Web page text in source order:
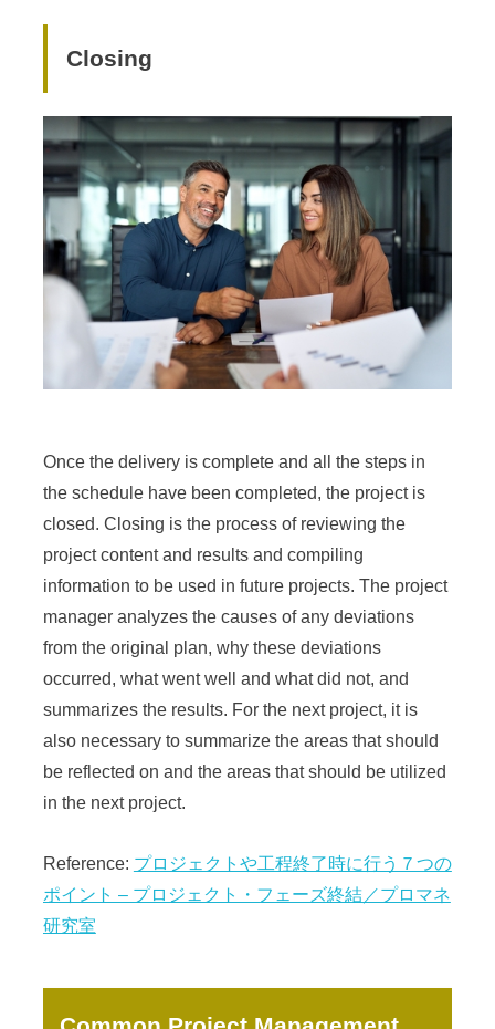
Closing
Once the delivery is complete and all the steps in
the schedule have been completed, the project is
closed. Closing is the process of reviewing the
project content and results and compiling
information to be used in future projects. The project
manager analyzes the causes of any deviations
from the original plan, why these deviations
occurred, what went well and what did not, and
summarizes the results. For the next project, it is
also necessary to summarize the areas that should
be reflected on and the areas that should be utilized
in the next project.
Reference: プロジェクトや工程終了時に行う７つの
ポイント – プロジェクト・フェーズ終結／プロマネ
研究室